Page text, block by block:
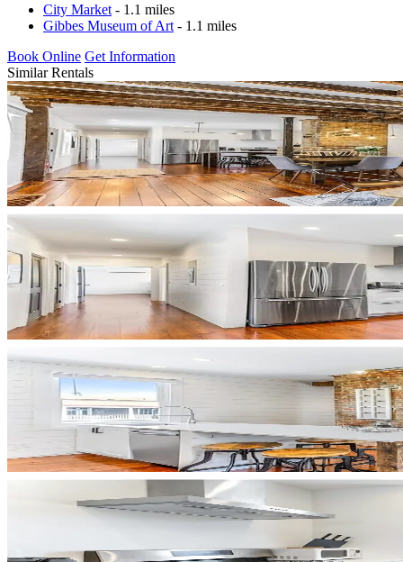
City Market - 1.1 miles
Gibbes Museum of Art - 1.1 miles
Book Online Get Information
Similar Rentals